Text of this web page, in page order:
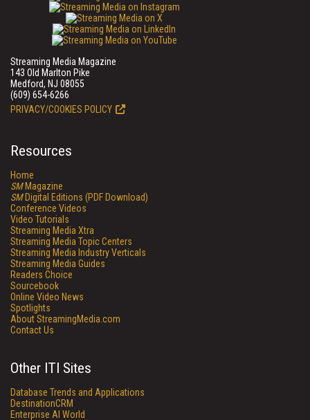
Streaming Media Magazine
143 Old Marlton Pike
Medford, NJ 08055
(609) 654-6266
PRIVACY/COOKIES POLICY
Resources
Home
SMMagazine
SMDigital Editions (PDF Download)
Conference Videos
Video Tutorials
Streaming Media Xtra
Streaming Media Topic Centers
Streaming Media Industry Verticals
Streaming Media Guides
Readers Choice
Sourcebook
Online Video News
Spotlights
About StreamingMedia.com
Contact Us
Other ITI Sites
Database Trends and Applications
DestinationCRM
Enterprise AI World